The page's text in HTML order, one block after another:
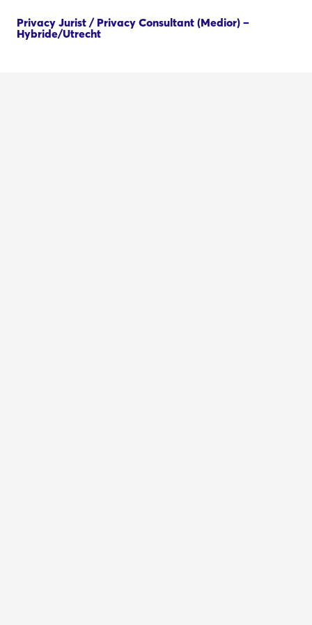
Privacy Jurist / Privacy Consultant (Medior) –
Hybride/Utrecht